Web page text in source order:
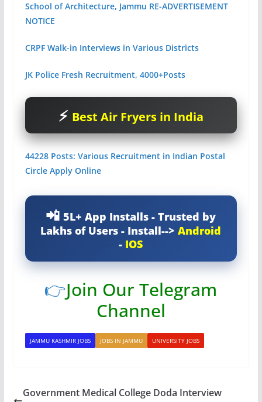
School of Architecture, Jammu RE-ADVERTISEMENT
NOTICE
CRPF Walk-in Interviews in Various Districts
JK Police Fresh Recruitment, 4000+Posts
Best Air Fryers in India
44228 Posts: Various Recruitment in Indian Postal
Circle Apply Online
5L+ App Installs - Trusted by
Lakhs of Users - Install-->Android
- IOS
👉Join Our Telegram
Channel
JAMMU KASHMIR JOBS JOBS IN JAMMU UNIVERSITY JOBS
Government Medical College Doda Interview